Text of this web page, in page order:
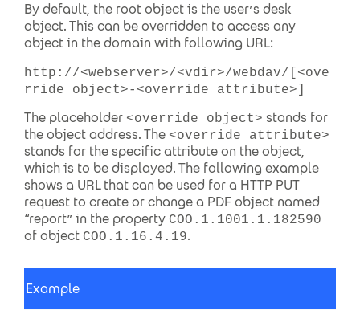
By default, the root object is the user’s desk
object. This can be overridden to access any
object in the domain with following URL:
http://<webserver>/<vdir>/webdav/[<ove
rride object>-<override attribute>]
The placeholder <override object> stands for
the object address. The <override attribute>
stands for the specific attribute on the object,
which is to be displayed. The following example
shows a URL that can be used for a HTTP PUT
request to create or change a PDF object named
“report” in the property COO.1.1001.1.182590
of object COO.1.16.4.19.
Example